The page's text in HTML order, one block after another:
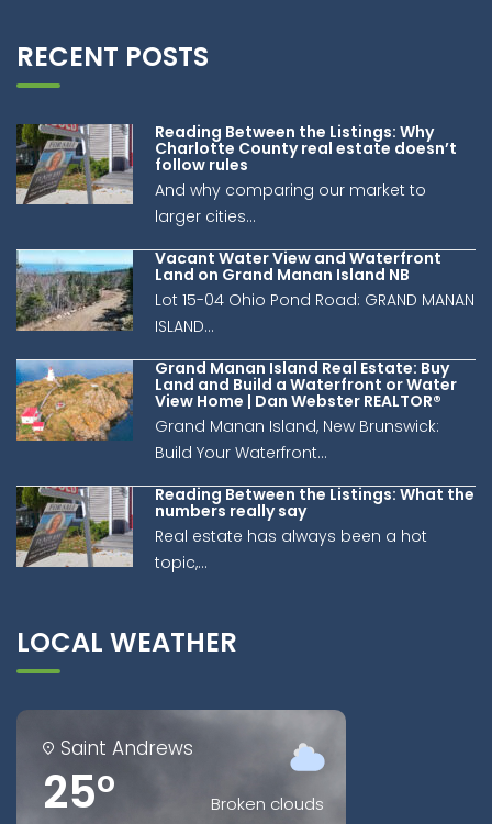
RECENT POSTS
Reading Between the Listings: Why
Charlotte County real estate doesn’t
follow rules
And why comparing our market to
larger cities...
Vacant Water View and Waterfront
Land on Grand Manan Island NB
Lot 15-04 Ohio Pond Road: GRAND MANAN
ISLAND...
Grand Manan Island Real Estate: Buy
Land and Build a Waterfront or Water
View Home | Dan Webster REALTOR®
Grand Manan Island, New Brunswick:
Build Your Waterfront...
Reading Between the Listings: What the
numbers really say
Real estate has always been a hot
topic,...
LOCAL WEATHER
Saint Andrews
25° Broken clouds